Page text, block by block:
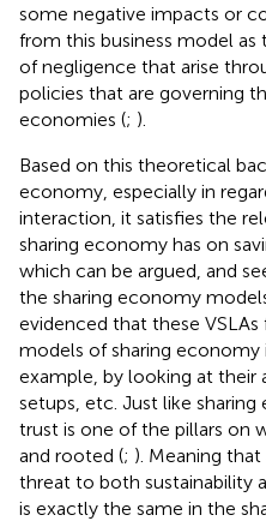
some negative impacts or
from this business model
of negligence that arise
policies that are governing
economies (; ).
Based on this theoretical
economy, especially in
interaction, it satisfies the
sharing economy has on
which can be argued, and
the sharing economy
evidenced that these
models of sharing
example, by looking at their
setups, etc. Just like
trust is one of the pillars on
and rooted (; ). Meaning
threat to both sustainability
is exactly the same in the